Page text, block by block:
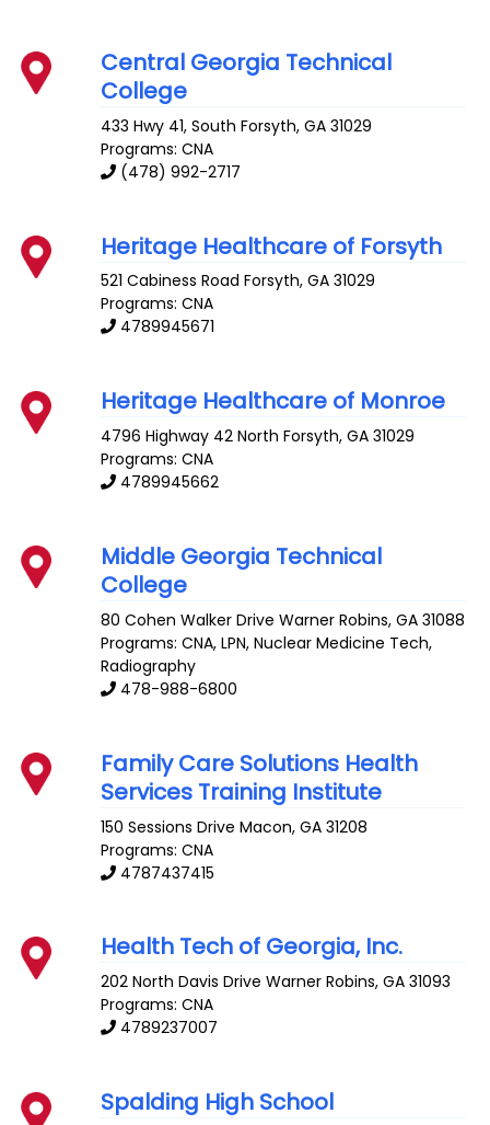
Central Georgia Technical
College
433 Hwy 41, South Forsyth,GA 31029
Programs: CNA
(478) 992-2717
Heritage Healthcare of Forsyth
521 Cabiness Road Forsyth,GA 31029
Programs: CNA
4789945671
Heritage Healthcare of Monroe
4796 Highway 42 North Forsyth,GA 31029
Programs: CNA
4789945662
Middle Georgia Technical
College
80 Cohen Walker Drive Warner Robins,GA 31088
Programs: CNA, LPN, Nuclear Medicine Tech,
Radiography
478-988-6800
Family Care Solutions Health
Services Training Institute
150 Sessions Drive Macon,GA 31208
Programs: CNA
4787437415
Health Tech of Georgia, Inc.
202 North Davis Drive Warner Robins,GA 31093
Programs: CNA
4789237007
Spalding High School